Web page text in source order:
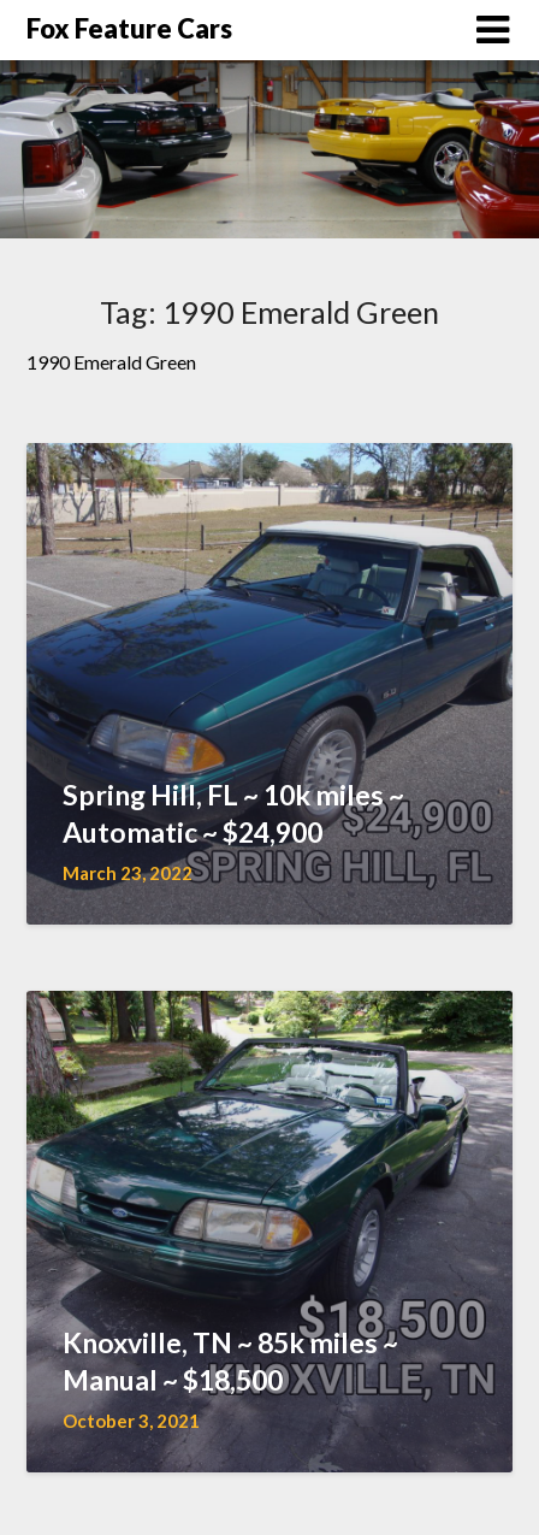
Fox Feature Cars
Tag: 1990 Emerald Green
1990 Emerald Green
Spring Hill, FL ~ 10k miles ~
Automatic ~ $24,900
March 23, 2022
Knoxville, TN ~ 85k miles ~
Manual ~ $18,500
October 3, 2021